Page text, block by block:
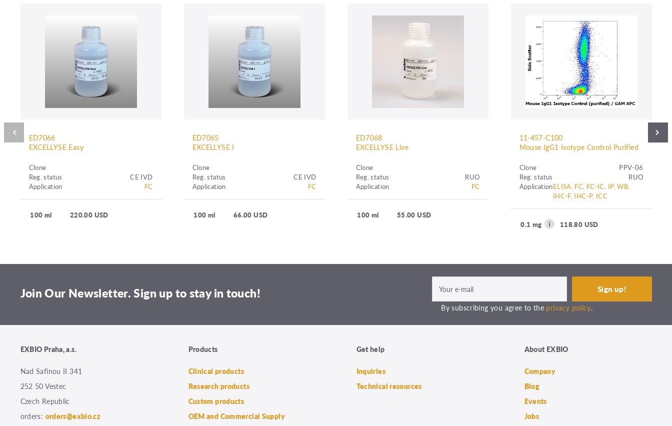
ED7066
EXCELLYSE Easy
Clone
Reg. status
CE IVD
Application
FC
100 ml 220.00 USD
ED7065
EXCELLYSE I
Clone
Reg. status
CE IVD
Application
FC
100 ml 66.00 USD
ED7068
EXCELLYSE Live
Clone
Reg. status
RUO
Application
FC
100 ml 55.00 USD
11-457-C100
Mouse IgG1 Isotype Control Purified
Clone
PPV-06
Reg. status
RUO
ApplicationELISA, FC, FC-IC, IP, WB,
IHC-F, IHC-P, ICC
0.1 mg 118.80 USD
Join Our Newsletter. Sign up to stay in touch!
By subscribing you agree to the privacy policy.
EXBIO Praha, a.s.
Nad Safinou II 341
252 50 Vestec
Czech Republic
orders: orders@exbio.cz
Products
Clinical products
Research products
Custom products
OEM and Commercial Supply
Get help
Inquiries
Technical resources
About EXBIO
Company
Blog
Events
Jobs